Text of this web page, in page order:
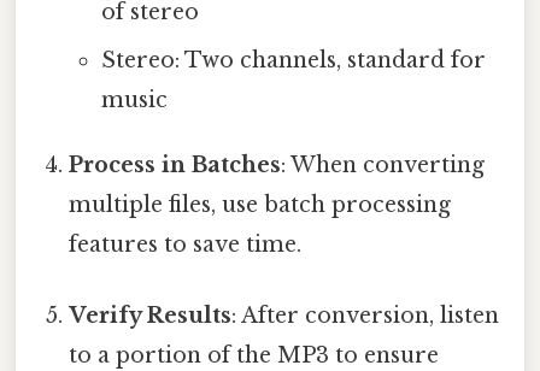
of stereo
Stereo: Two channels, standard for
music
Process in Batches: When converting
multiple files, use batch processing
features to save time.
Verify Results: After conversion, listen
to a portion of the MP3 to ensure